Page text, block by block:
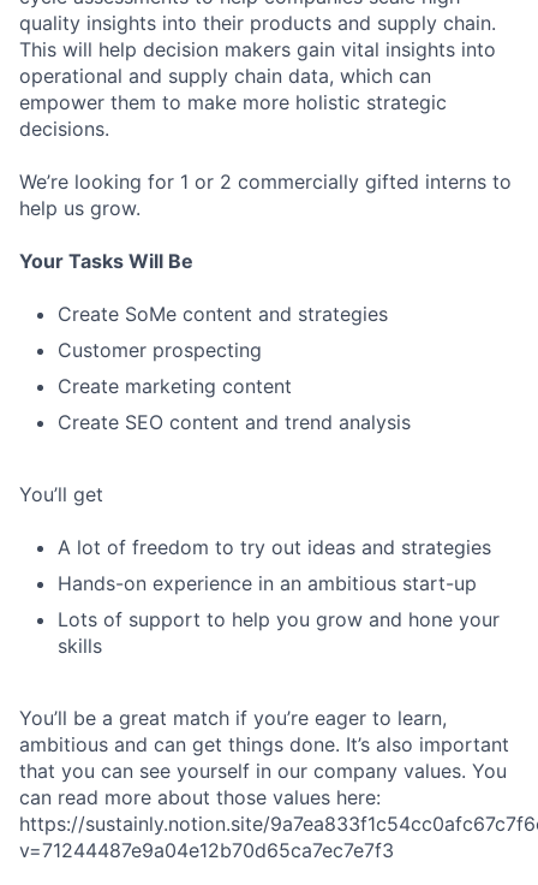
quality insights into their products and supply chain.
This will help decision makers gain vital insights into
operational and supply chain data, which can
empower them to make more holistic strategic
decisions.
We’re looking for 1 or 2 commercially gifted interns to
help us grow.
Your Tasks Will Be
Create SoMe content and strategies
Customer prospecting
Create marketing content
Create SEO content and trend analysis
You’ll get
A lot of freedom to try out ideas and strategies
Hands-on experience in an ambitious start-up
Lots of support to help you grow and hone your
skills
You’ll be a great match if you’re eager to learn,
ambitious and can get things done. It’s also important
that you can see yourself in our company values. You
can read more about those values here:
https://sustainly.notion.site/
v=71244487e9a04e12b70d65ca7ec7e7f3